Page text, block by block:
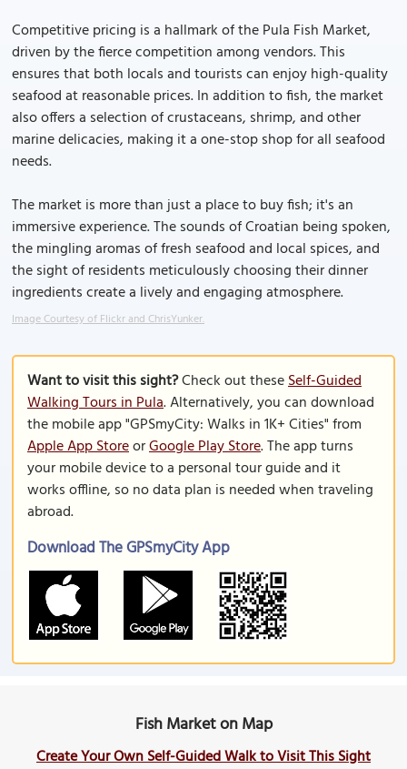
Competitive pricing is a hallmark of the Pula Fish Market,
driven by the fierce competition among vendors. This
ensures that both locals and tourists can enjoy high-quality
seafood at reasonable prices. In addition to fish, the market
also offers a selection of crustaceans, shrimp, and other
marine delicacies, making it a one-stop shop for all seafood
needs.
The market is more than just a place to buy fish; it's an
immersive experience. The sounds of Croatian being spoken,
the mingling aromas of fresh seafood and local spices, and
the sight of residents meticulously choosing their dinner
ingredients create a lively and engaging atmosphere.
Image Courtesy of Flickr and ChrisYunker.
Want to visit this sight?Check out theseSelf-Guided
Walking Tours in Pula. Alternatively, you can download
the mobile app "GPSmyCity: Walks in 1K+ Cities" from
Apple App StoreorGoogle Play Store. The app turns
your mobile device to a personal tour guide and it
works offline, so no data plan is needed when traveling
abroad.
Download The GPSmyCity App
Fish Market on Map
Create Your Own Self-Guided Walk to Visit This Sight